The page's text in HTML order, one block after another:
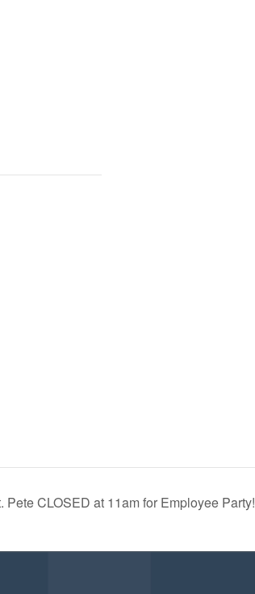
Pete CLOSED at 11am for Employee Party!